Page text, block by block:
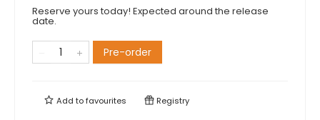
Reserve yours today! Expected around the release
date.
Pre-order
Add tofavourites Registry